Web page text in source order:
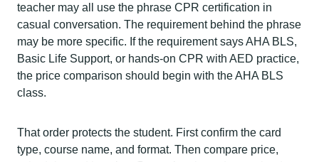
teacher may all use the phrase CPR certification in
casual conversation. The requirement behind the phrase
may be more specific. If the requirement says AHA BLS,
Basic Life Support, or hands-on CPR with AED practice,
the price comparison should begin with the AHA BLS
class.
That order protects the student. First confirm the card
type, course name, and format. Then compare price,